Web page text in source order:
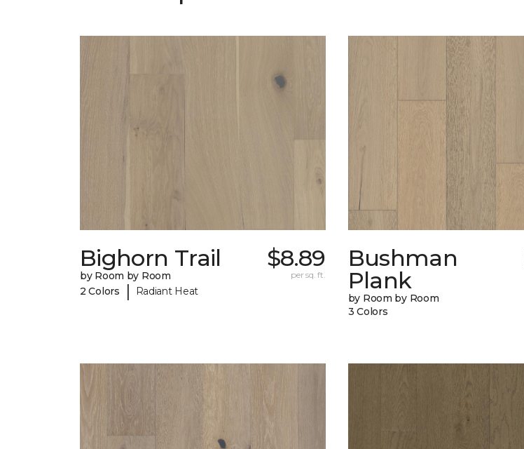
Bighorn Trail
by Room by Room
2 Colors
| Radiant Heat
$8.89
per sq. ft.
Bushman
Plank
by Room by Room
3 Colors